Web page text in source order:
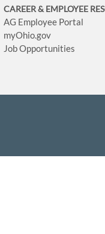
CAREER & EMPLOYEE
AG Employee Portal
myOhio.gov
Job Opportunities